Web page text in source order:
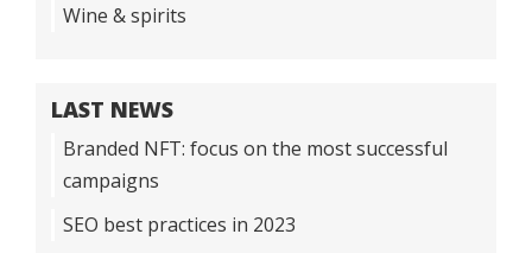
Wine & spirits
LAST NEWS
Branded NFT: focus on the most successful
campaigns
SEO best practices in 2023